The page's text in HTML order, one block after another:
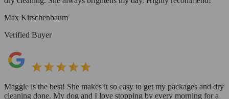
Max Kirschenbaum
Verified Buyer
Maggie is the best! She makes it so easy to get my packages and dry
cleaning done. My dog and I love stopping by every morning for a